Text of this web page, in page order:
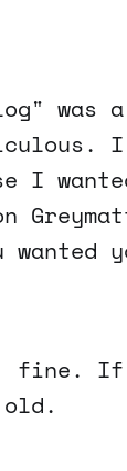
was a
I
fine.